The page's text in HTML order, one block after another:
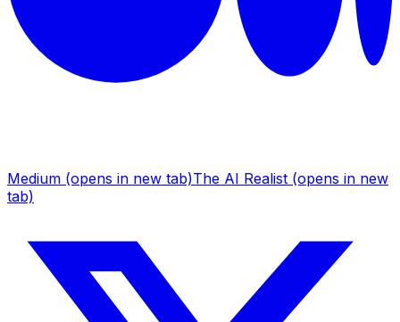
Medium (opens in new tab)The AI Realist (opens in new
tab)